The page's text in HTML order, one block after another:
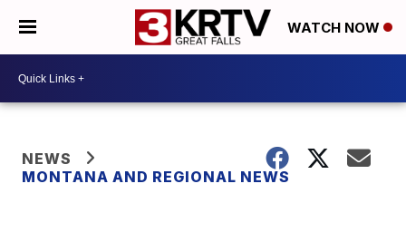
WATCH NOW
NEWS
MONTANA AND REGIONAL NEWS